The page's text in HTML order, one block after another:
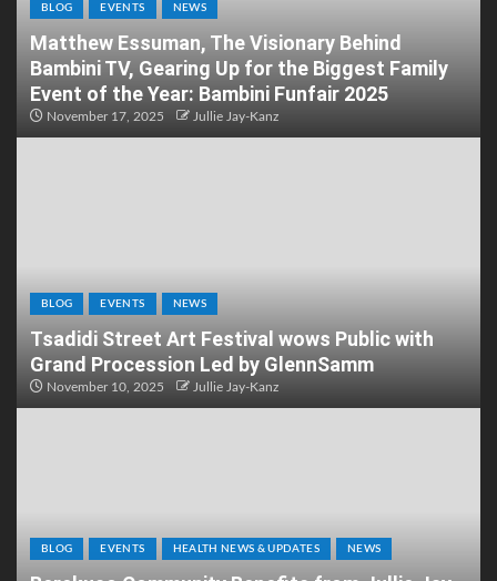
BLOG EVENTS NEWS
Matthew Essuman, The Visionary Behind
Bambini TV, Gearing Up for the Biggest Family
Event of the Year: Bambini Funfair 2025
November 17, 2025 Jullie Jay-Kanz
BLOG EVENTS NEWS
Tsadidi Street Art Festival wows Public with
Grand Procession Led by GlennSamm
November 10, 2025 Jullie Jay-Kanz
BLOG EVENTS HEALTH NEWS & UPDATES NEWS